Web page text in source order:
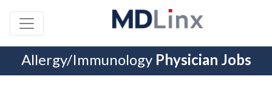
Allergy/Immunology Physician Jobs